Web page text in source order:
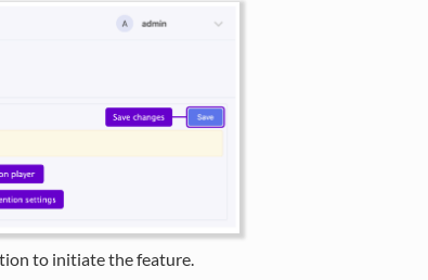
to initiate the feature.